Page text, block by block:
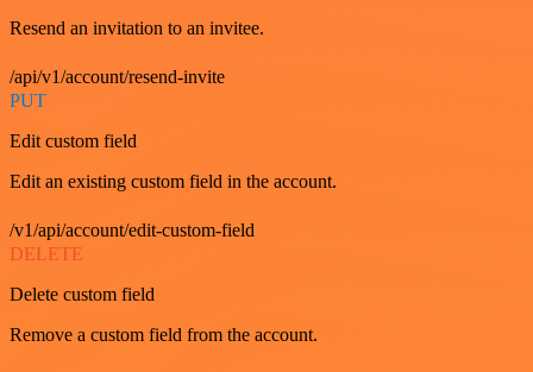
Resend an invitation to an invitee.
/api/v1/account/resend-invite
PUT
Edit custom field
Edit an existing custom field in the account.
/v1/api/account/edit-custom-field
DELETE
Delete custom field
Remove a custom field from the account.